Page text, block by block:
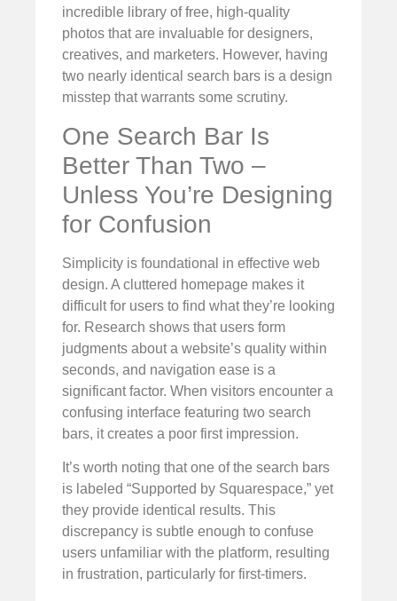
incredible library of free, high-quality
photos that are invaluable for designers,
creatives, and marketers. However, having
two nearly identical search bars is a design
misstep that warrants some scrutiny.
One Search Bar Is
Better Than Two –
Unless You’re Designing
for Confusion
Simplicity is foundational in effective web
design. A cluttered homepage makes it
difficult for users to find what they’re looking
for. Research shows that users form
judgments about a website’s quality within
seconds, and navigation ease is a
significant factor. When visitors encounter a
confusing interface featuring two search
bars, it creates a poor first impression.
It’s worth noting that one of the search bars
is labeled “Supported by Squarespace,” yet
they provide identical results. This
discrepancy is subtle enough to confuse
users unfamiliar with the platform, resulting
in frustration, particularly for first-timers.